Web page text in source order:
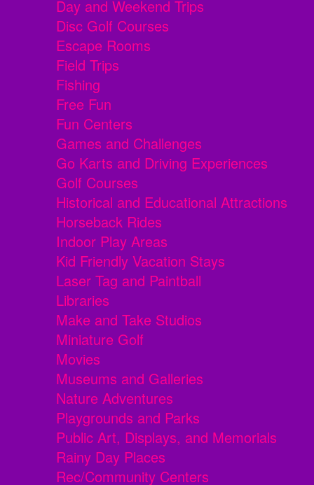
Day and Weekend Trips
Disc Golf Courses
Escape Rooms
Field Trips
Fishing
Free Fun
Fun Centers
Games and Challenges
Go Karts and Driving Experiences
Golf Courses
Historical and Educational Attractions
Horseback Rides
Indoor Play Areas
Kid Friendly Vacation Stays
Laser Tag and Paintball
Libraries
Make and Take Studios
Miniature Golf
Movies
Museums and Galleries
Nature Adventures
Playgrounds and Parks
Public Art, Displays, and Memorials
Rainy Day Places
Rec/Community Centers